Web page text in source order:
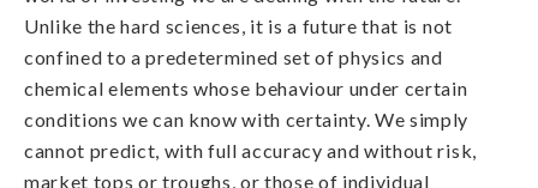
Unlike the hard sciences, it is a future that is not
confined to a predetermined set of physics and
chemical elements whose behaviour under certain
conditions we can know with certainty. We simply
cannot predict, with full accuracy and without risk,
market tops or troughs, or those of individual